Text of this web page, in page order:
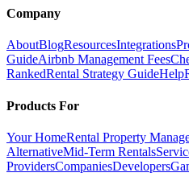
Company
AboutBlogResourcesIntegrations
GuideAirbnb Management Fees
RankedRental Strategy GuideHelp
Products For
Your HomeRental Property
AlternativeMid-Term Rentals
ProvidersCompaniesDevelopers